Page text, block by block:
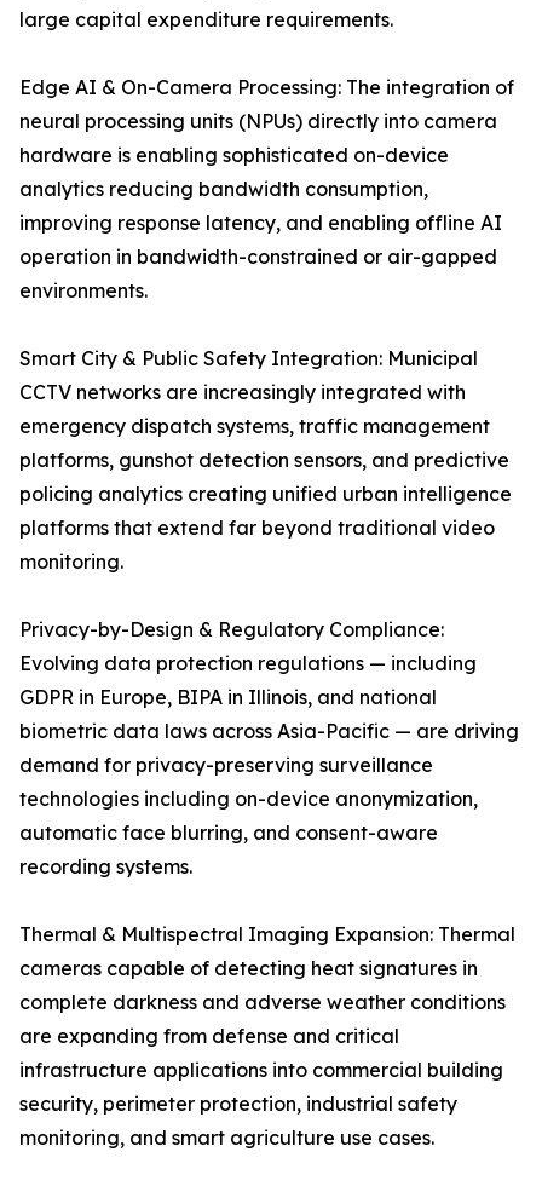
large capital expenditure requirements.
Edge AI & On-Camera Processing: The integration of
neural processing units (NPUs) directly into camera
hardware is enabling sophisticated on-device
analytics reducing bandwidth consumption,
improving response latency, and enabling offline AI
operation in bandwidth-constrained or air-gapped
environments.
Smart City & Public Safety Integration: Municipal
CCTV networks are increasingly integrated with
emergency dispatch systems, traffic management
platforms, gunshot detection sensors, and predictive
policing analytics creating unified urban intelligence
platforms that extend far beyond traditional video
monitoring.
Privacy-by-Design & Regulatory Compliance:
Evolving data protection regulations — including
GDPR in Europe, BIPA in Illinois, and national
biometric data laws across Asia-Pacific — are driving
demand for privacy-preserving surveillance
technologies including on-device anonymization,
automatic face blurring, and consent-aware
recording systems.
Thermal & Multispectral Imaging Expansion: Thermal
cameras capable of detecting heat signatures in
complete darkness and adverse weather conditions
are expanding from defense and critical
infrastructure applications into commercial building
security, perimeter protection, industrial safety
monitoring, and smart agriculture use cases.